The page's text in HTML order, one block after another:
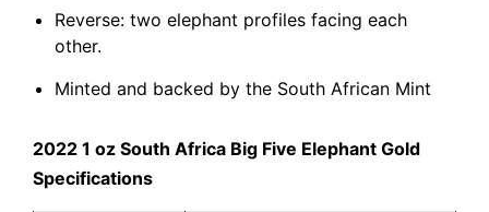
Reverse: two elephant profiles facing each
other.
Minted and backed by the South African Mint
2022 1 oz South Africa Big Five Elephant Gold
Specifications